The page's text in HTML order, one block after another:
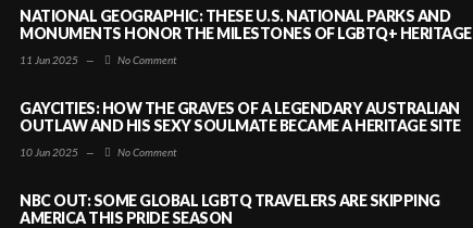
NATIONAL GEOGRAPHIC: THESE U.S. NATIONAL PARKS AND
MONUMENTS HONOR THE MILESTONES OF LGBTQ+ HERITAGE
11 Jun 2025 — No Comment
GAYCITIES: HOW THE GRAVES OF A LEGENDARY AUSTRALIAN
OUTLAW AND HIS SEXY SOULMATE BECAME A HERITAGE SITE
10 Jun 2025 — No Comment
NBC OUT: SOME GLOBAL LGBTQ TRAVELERS ARE SKIPPING
AMERICA THIS PRIDE SEASON